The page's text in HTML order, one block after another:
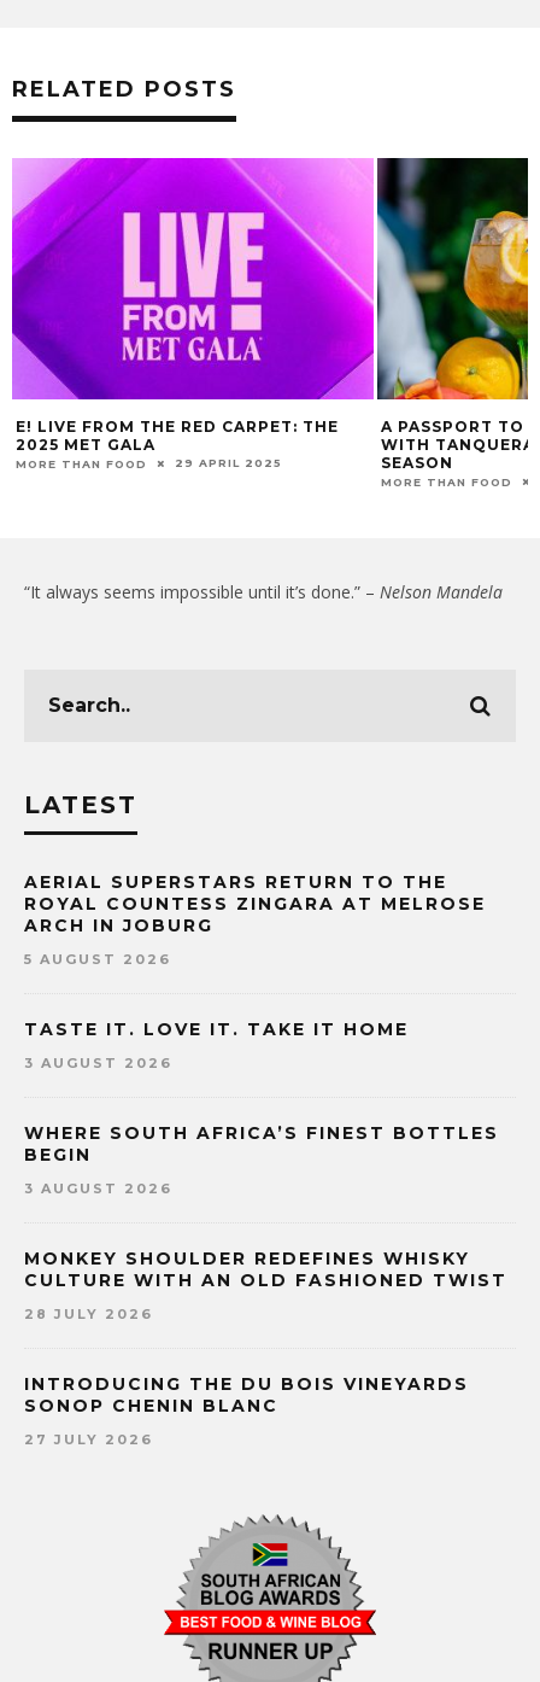
RELATED POSTS
E! LIVE FROM THE RED CARPET: THE
2025 MET GALA
MORE THAN FOOD 29 APRIL 2025
A PASSPORT TO
WITH
SEASON
MORE THAN FOOD
“It always seems impossible until it’s done.” – Nelson Mandela
LATEST
AERIAL SUPERSTARS RETURN TO THE
ROYAL COUNTESS ZINGARA AT MELROSE
ARCH IN JOBURG
5 AUGUST 2026
TASTE IT. LOVE IT. TAKE IT HOME
3 AUGUST 2026
WHERE SOUTH AFRICA’S FINEST BOTTLES
BEGIN
3 AUGUST 2026
MONKEY SHOULDER REDEFINES WHISKY
CULTURE WITH AN OLD FASHIONED TWIST
28 JULY 2026
INTRODUCING THE DU BOIS VINEYARDS
SONOP CHENIN BLANC
27 JULY 2026